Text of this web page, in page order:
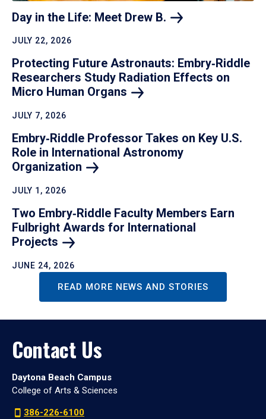
Day in the Life: Meet Drew B.
JULY 22, 2026
Protecting Future Astronauts: Embry‑Riddle
Researchers Study Radiation Effects on
Micro Human Organs
JULY 7, 2026
Embry‑Riddle Professor Takes on Key U.S.
Role in International Astronomy
Organization
JULY 1, 2026
Two Embry‑Riddle Faculty Members Earn
Fulbright Awards for International
Projects
JUNE 24, 2026
READ MORE NEWS AND STORIES
Contact Us
Daytona Beach Campus
College of Arts & Sciences
386-226-6100